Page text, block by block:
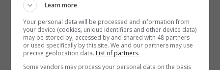
Analogue | Board Level & PCB | CAD | Communication |
Control & Automation | DSPs | Electromechanical |
Embedded Systems | FPGA & ASICS | Hardware |
Mechanical | Microcontrollers | Microprocessors |
Learn more
Your personal data will be processed and information from
your device (cookies, unique identifiers and other device data)
may be stored by, accessed by and shared with 48 partners
or used specifically by this site. We and our partners may use
precise geolocation data. List of partners.
Some vendors may process your personal data on the basis